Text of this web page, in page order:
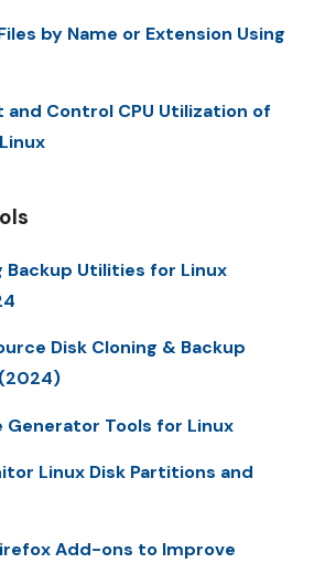
by Name or Extension Using
and Control CPU Utilization of
Backup Utilities for Linux
Disk Cloning & Backup
Generator Tools for Linux
Linux Disk Partitions and
Add-ons to Improve